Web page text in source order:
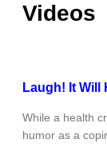
Videos
Laugh! It Will
While a health
humor as a